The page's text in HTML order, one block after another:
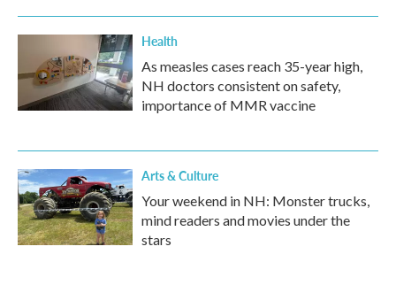
Health
As measles cases reach 35-year high,
NH doctors consistent on safety,
importance of MMR vaccine
Arts & Culture
Your weekend in NH: Monster trucks,
mind readers and movies under the
stars